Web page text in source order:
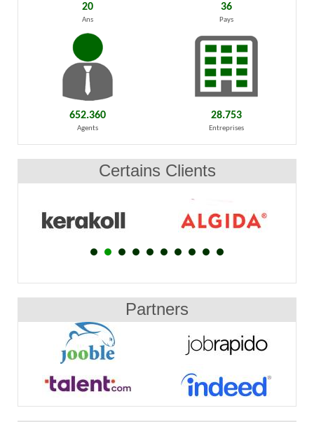
20
Ans
36
Pays
652.360
Agents
28.753
Entreprises
Certains Clients
Partners